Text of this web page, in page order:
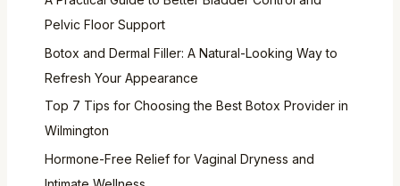
Pelvic Floor Support
Botox and Dermal Filler: A Natural-Looking Way to
Refresh Your Appearance
Top 7 Tips for Choosing the Best Botox Provider in
Wilmington
Hormone-Free Relief for Vaginal Dryness and